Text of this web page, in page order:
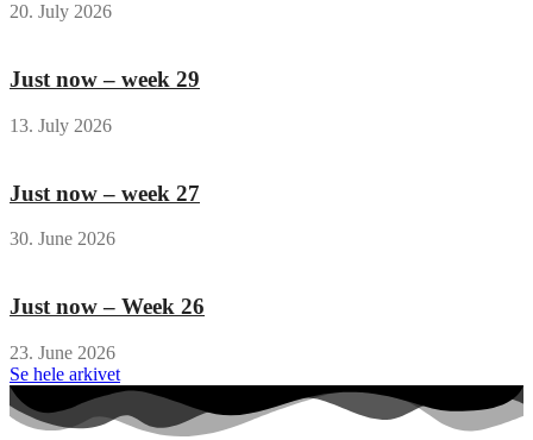
20. July 2026
Just now – week 29
13. July 2026
Just now – week 27
30. June 2026
Just now – Week 26
23. June 2026
Se hele arkivet